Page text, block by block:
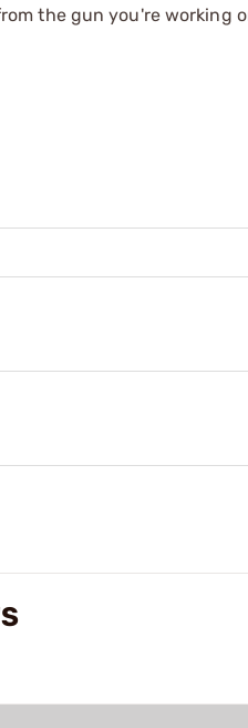
the gun you're working